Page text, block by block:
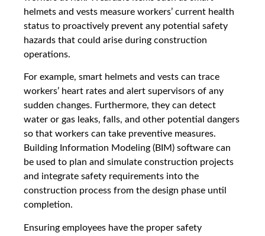
helmets and vests measure workers’ current health
status to proactively prevent any potential safety
hazards that could arise during construction
operations.
For example, smart helmets and vests can trace
workers’ heart rates and alert supervisors of any
sudden changes. Furthermore, they can detect
water or gas leaks, falls, and other potential dangers
so that workers can take preventive measures.
Building Information Modeling (BIM) software can
be used to plan and simulate construction projects
and integrate safety requirements into the
construction process from the design phase until
completion.
Ensuring employees have the proper safety